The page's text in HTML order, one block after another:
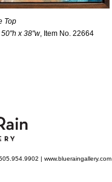
Top
x 38"w, Item No. 22664
| www.blueraingallery.com